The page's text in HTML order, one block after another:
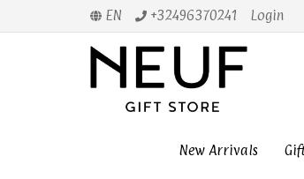
EN +32496370241 Login
New Arrivals